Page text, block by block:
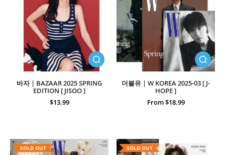
바자 | BAZAAR 2025 SPRING
EDITION [ JISOO ]
$13.99
더블유 | W KOREA 2025-03 [ J-
HOPE ]
From $18.99
SOLD OUT SOLD OUT